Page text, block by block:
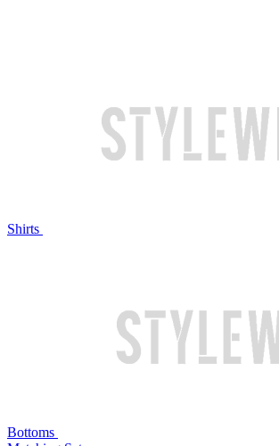
Shirts
Bottoms